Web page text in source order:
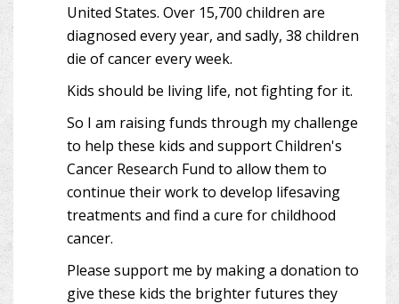
United States. Over 15,700 children are
diagnosed every year, and sadly, 38 children
die of cancer every week.
Kids should be living life, not fighting for it.
So I am raising funds through my challenge
to help these kids and support Children's
Cancer Research Fund to allow them to
continue their work to develop lifesaving
treatments and find a cure for childhood
cancer.
Please support me by making a donation to
give these kids the brighter futures they